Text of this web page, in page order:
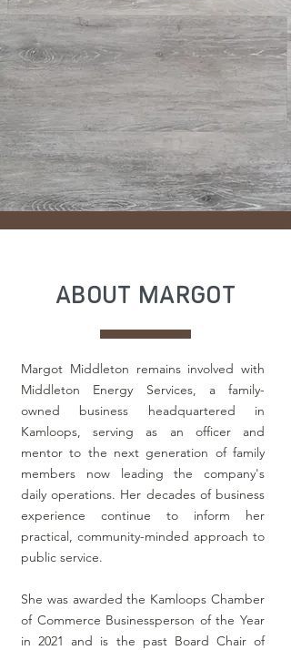
ABOUT MARGOT
Margot Middleton remains involved with
Middleton Energy Services, a family-
owned business headquartered in
Kamloops, serving as an officer and
mentor to the next generation of family
members now leading the company's
daily operations. Her decades of business
experience continue to inform her
practical, community-minded approach to
public service.
She was awarded the Kamloops Chamber
of Commerce Businessperson of the Year
in 2021 and is the past Board Chair of